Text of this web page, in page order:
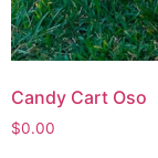
Candy Cart Oso
$0.00